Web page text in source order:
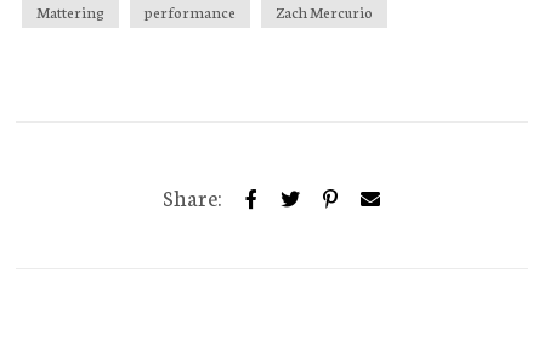
Mattering
performance Zach Mercurio
Share: